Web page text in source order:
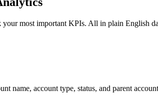
most important KPIs. All in plain English
name, account type, status, and parent